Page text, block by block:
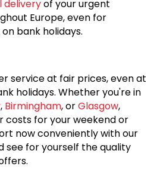
deliveryof your urgent
Europe, even for
bank holidays.
service at fair prices, even at
holidays. Whether you're in
, Birmingham, orGlasgow,
costs for your weekend or
now conveniently with our
see for yourself the quality